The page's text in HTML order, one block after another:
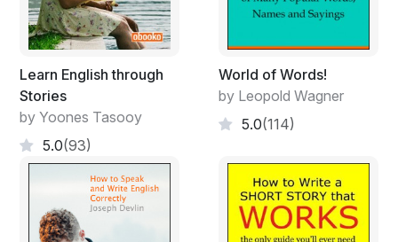
dynamics to the performer who will see the obvious in
what mood each piece should be performed according
The music is open to a variety of organ settings that will
enhance the style of the pieces, as the performer’s
taste dictates.
DOMINUS VOBISCUM!
Learn English through
Stories
by Yoones Tasooy
5.0(93)
World of Words!
by Leopold Wagner
5.0(114)